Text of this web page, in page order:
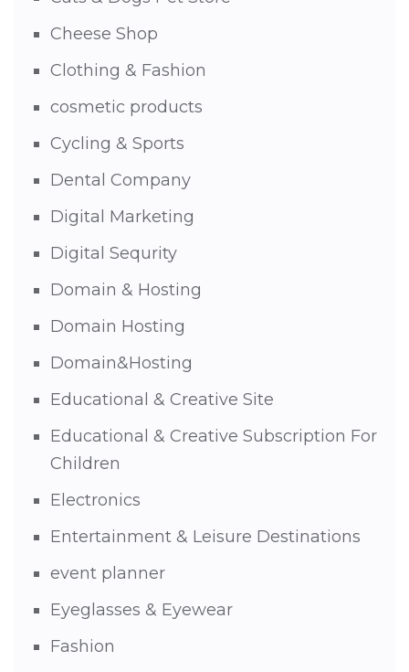
Cheese Shop
Clothing & Fashion
cosmetic products
Cycling & Sports
Dental Company
Digital Marketing
Digital Sequrity
Domain & Hosting
Domain Hosting
Domain&Hosting
Educational & Creative Site
Educational & Creative Subscription For
Children
Electronics
Entertainment & Leisure Destinations
event planner
Eyeglasses & Eyewear
Fashion